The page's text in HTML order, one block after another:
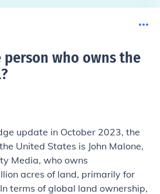
person who owns the
?
update in October 2023, the
United States is John Malone,
Media, who owns
acres of land, primarily for
terms of global land ownership,